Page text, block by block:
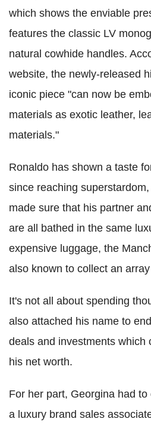
which shows the enviable
features the classic LV
natural cowhide handles.
website, the newly-released
iconic piece "can now be
materials as exotic leather,
materials."
Ronaldo has shown a taste
since reaching
made sure that his partner
are all bathed in the same
expensive luggage, the
also known to collect an
It's not all about spending
also attached his name to
deals and investments which
his net worth.
For her part, Georgina had
a luxury brand sales